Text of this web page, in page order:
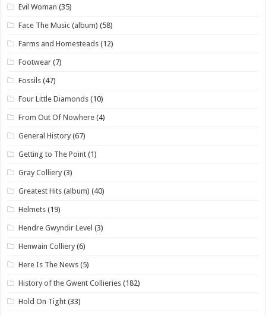
Evil Woman (35)
Face The Music (album) (58)
Farms and Homesteads (12)
Footwear (7)
Fossils (47)
Four Little Diamonds (10)
From Out Of Nowhere (4)
General History (67)
Getting to The Point (1)
Gray Colliery (3)
Greatest Hits (album) (40)
Helmets (19)
Hendre Gwyndir Level (3)
Henwain Colliery (6)
Here Is The News (5)
History of the Gwent Collieries (182)
Hold On Tight (33)